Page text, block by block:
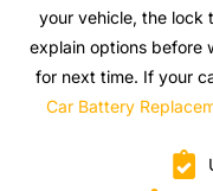
your vehicle, the lock
explain options before
for next time. If your
Car Battery